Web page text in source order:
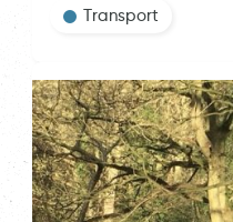
Transport